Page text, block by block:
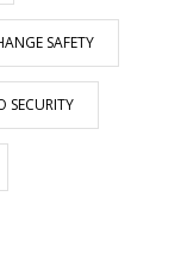
SAFETY
SECURITY